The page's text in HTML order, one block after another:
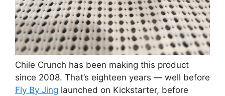
Chile Crunch has been making this product
since 2008. That’s eighteen years — well before
Fly By Jing launched on Kickstarter, before